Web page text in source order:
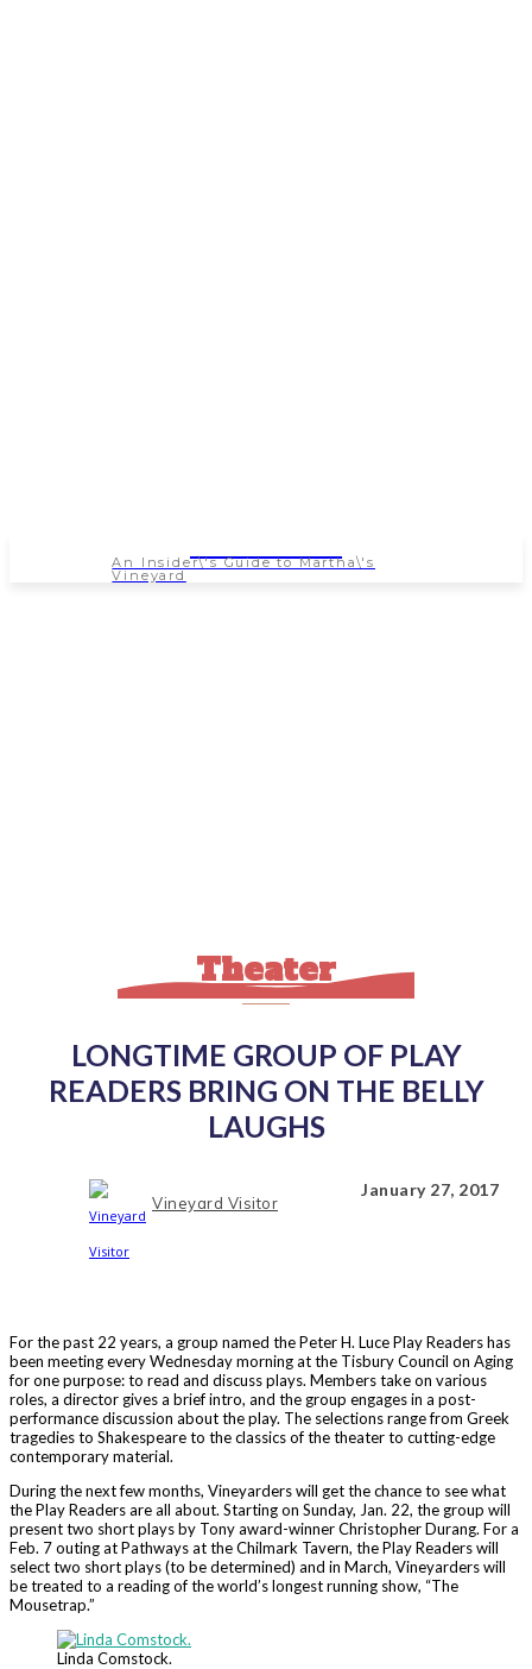
An Insider\'s Guide to Martha\'s
Vineyard
Theater
LONGTIME GROUP OF PLAY
READERS BRING ON THE BELLY
LAUGHS
Vineyard Visitor
January 27, 2017
For the past 22 years, a group named the Peter H. Luce Play Readers has
been meeting every Wednesday morning at the Tisbury Council on Aging
for one purpose: to read and discuss plays. Members take on various
roles, a director gives a brief intro, and the group engages in a post-
performance discussion about the play. The selections range from Greek
tragedies to Shakespeare to the classics of the theater to cutting-edge
contemporary material.
During the next few months, Vineyarders will get the chance to see what
the Play Readers are all about. Starting on Sunday, Jan. 22, the group will
present two short plays by Tony award-winner Christopher Durang. For a
Feb. 7 outing at Pathways at the Chilmark Tavern, the Play Readers will
select two short plays (to be determined) and in March, Vineyarders will
be treated to a reading of the world’s longest running show, “The
Mousetrap.”
Linda Comstock.